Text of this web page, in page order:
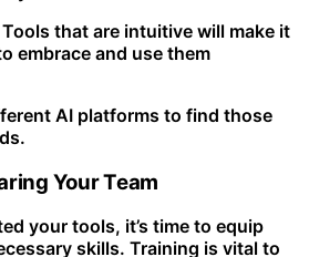
Tools that are intuitive will make it
embrace and use them
AI platforms to find those
Your Team
your tools, it’s time to equip
skills. Training is vital to